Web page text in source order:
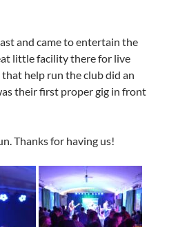
and came to entertain the
little facility there for live
help run the club did an
their first proper gig in front
Thanks for having us!